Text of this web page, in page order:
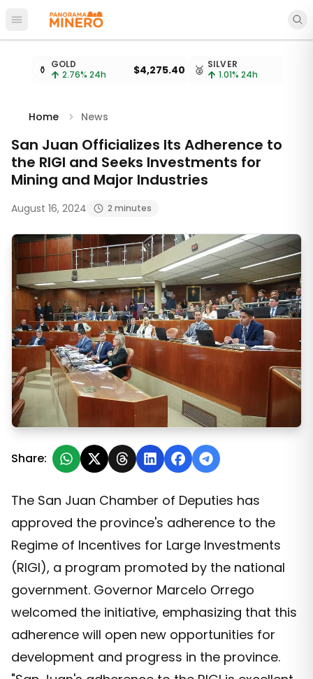
Open main menu
Metal prices updated every 15 minutes
⚱️ GOLD
2.76% 24h $4,275.40 🥈 SILVER
1.01% 24h
Home News
San Juan Officializes Its Adherence to
the RIGI and Seeks Investments for
Mining and Major Industries
August 16, 2024 2 minutes
San Juan Officializes Its Adherence to the RIGI and
Share:
The San Juan Chamber of Deputies has
approved the province's adherence to the
Regime of Incentives for Large Investments
(RIGI), a program promoted by the national
government. Governor Marcelo Orrego
welcomed the initiative, emphasizing that this
adherence will open new opportunities for
development and progress in the province.